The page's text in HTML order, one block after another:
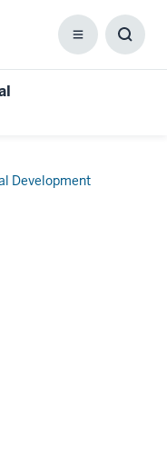
Menu
Development